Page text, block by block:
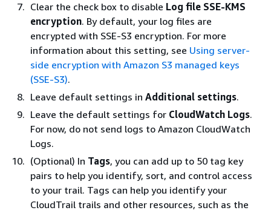
Clear the check box to disable Log file SSE-KMS
encryption. By default, your log files are
encrypted with SSE-S3 encryption. For more
information about this setting, see Using server-
side encryption with Amazon S3 managed keys
(SSE-S3).
Leave default settings in Additional settings.
Leave the default settings for CloudWatch Logs.
For now, do not send logs to Amazon CloudWatch
Logs.
(Optional) In Tags, you can add up to 50 tag key
pairs to help you identify, sort, and control access
to your trail. Tags can help you identify your
CloudTrail trails and other resources, such as the